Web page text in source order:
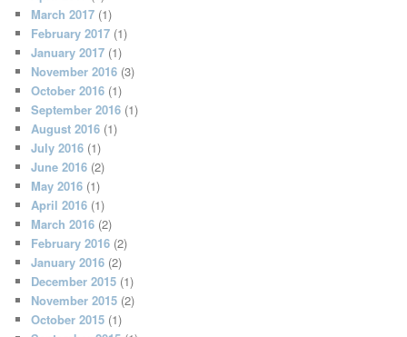
March 2017 (1)
February 2017 (1)
January 2017 (1)
November 2016 (3)
October 2016 (1)
September 2016 (1)
August 2016 (1)
July 2016 (1)
June 2016 (2)
May 2016 (1)
April 2016 (1)
March 2016 (2)
February 2016 (2)
January 2016 (2)
December 2015 (1)
November 2015 (2)
October 2015 (1)